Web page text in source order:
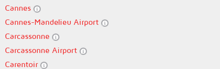
Cannes
Cannes-Mandelieu Airport
Carcassonne
Carcassonne Airport
Carentoir